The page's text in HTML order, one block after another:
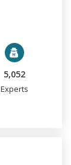
5,052
Experts